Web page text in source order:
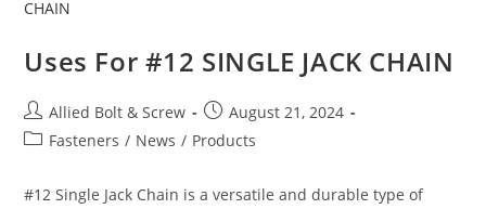
Code
Option
Uses For #12 SINGLE JACK CHAIN
Post
author:
Allied Bolt & Screw
Post
published:
August 21, 2024
PostFasteners / News / Products
#12 Single Jack Chain is a versatile and durable type of